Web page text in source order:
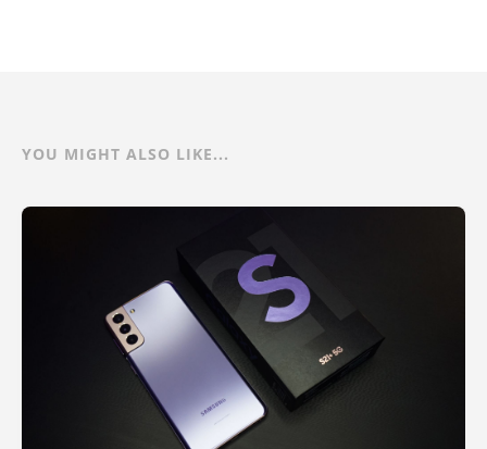
YOU MIGHT ALSO LIKE...